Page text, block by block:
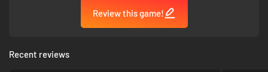
Review this game!
Recent reviews